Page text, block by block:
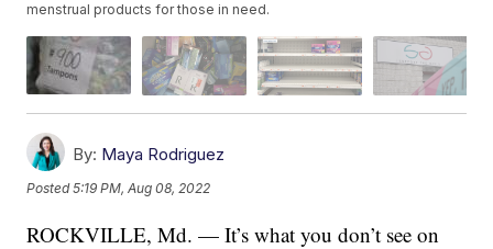
menstrual products for those in need.
By: Maya Rodriguez
Posted5:19 PM, Aug 08, 2022
ROCKVILLE, Md. — It’s what you don’t see on